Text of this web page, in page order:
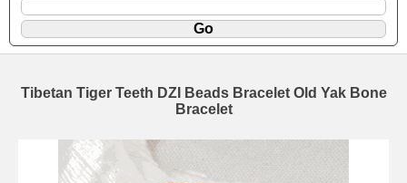
Tibetan Tiger Teeth DZI Beads Bracelet Old Yak Bone
Bracelet